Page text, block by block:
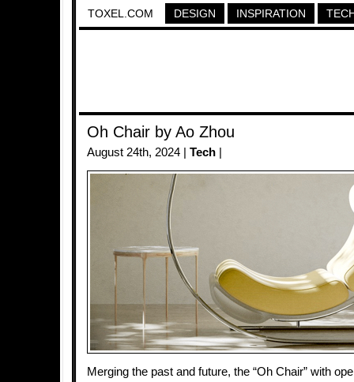
TOXEL.COM DESIGN INSPIRATION
Oh Chair by Ao Zhou
August 24th, 2024 | Tech
Merging the past and future, the “Oh Chair” with